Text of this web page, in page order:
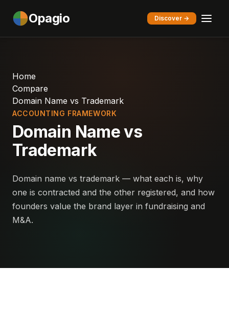
Opagio Discover →
Home
Compare
Domain Name vs Trademark
ACCOUNTING FRAMEWORK
Domain Name vs
Trademark
Domain name vs trademark — what each is, why
one is contracted and the other registered, and how
founders value the brand layer in fundraising and
M&A.